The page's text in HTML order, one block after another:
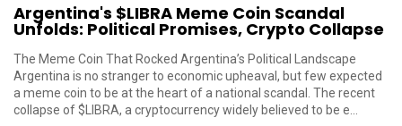
Argentina's $LIBRA Meme Coin Scandal
Unfolds: Political Promises, Crypto Collapse
The Meme Coin That Rocked Argentina’s Political Landscape
Argentina is no stranger to economic upheaval, but few expected
a meme coin to be at the heart of a national scandal. The recent
collapse of $LIBRA, a cryptocurrency widely believed to be e...